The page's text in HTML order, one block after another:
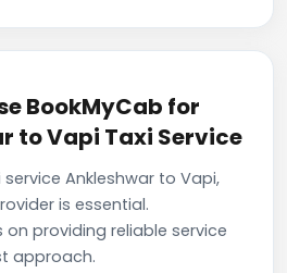
BookMyCab for
to Vapi Taxi Service
Ankleshwar to Vapi,
is essential.
providing reliable service
approach.